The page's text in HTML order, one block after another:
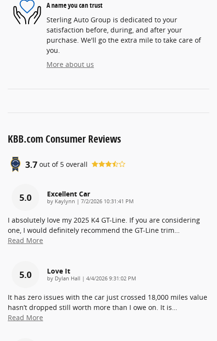
A name you can trust
Sterling Auto Group is dedicated to your
satisfaction before, during, and after your
purchase. We'll go the extra mile to take care of
you.
More about us
KBB.com Consumer Reviews
3.7 out of 5 overall
5.0 Excellent Car
by Kaylynn | on
7/2/2026 10:31:41 PM
I absolutely love my 2025 K4 GT-Line. If you are considering
one, I would definitely recommend the GT-Line trim
Read More
5.0 Love It
by Dylan Hall | on
4/4/2026 9:31:02 PM
It has zero issues with the car just crossed 18,000 miles value
hasn’t dropped still worth more than I owe on. It is
Read More